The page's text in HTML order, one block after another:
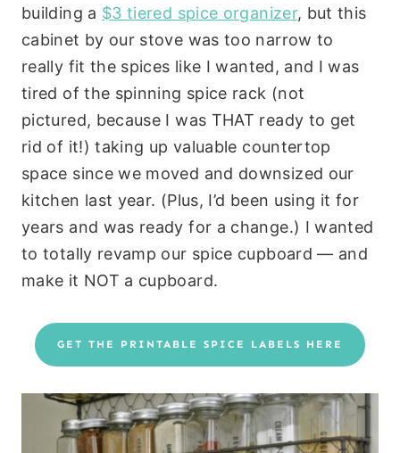
building a $3 tiered spice organizer, but this
cabinet by our stove was too narrow to
really fit the spices like I wanted, and I was
tired of the spinning spice rack (not
pictured, because I was THAT ready to get
rid of it!) taking up valuable countertop
space since we moved and downsized our
kitchen last year. (Plus, I’d been using it for
years and was ready for a change.) I wanted
to totally revamp our spice cupboard — and
make it NOT a cupboard.
GET THE PRINTABLE SPICE LABELS HERE